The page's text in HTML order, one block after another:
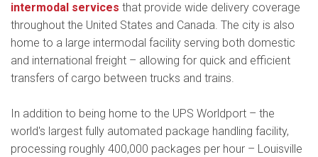
intermodal services that provide wide delivery coverage
throughout the United States and Canada. The city is also
home to a large intermodal facility serving both domestic
and international freight – allowing for quick and efficient
transfers of cargo between trucks and trains.
In addition to being home to the UPS Worldport – the
world's largest fully automated package handling facility,
processing roughly 400,000 packages per hour – Louisville